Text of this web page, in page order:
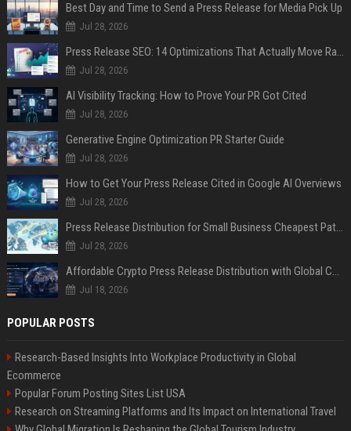
Best Day and Time to Send a Press Release for Media Pick Up
Jul 28, 2026
Press Release SEO: 14 Optimizations That Actually Move Rankings
Jul 28, 2026
AI Visibility Tracking: How to Prove Your PR Got Cited
Jul 28, 2026
Generative Engine Optimization PR Starter Guide
Jul 28, 2026
How to Get Your Press Release Cited in Google AI Overviews
Jul 28, 2026
Press Release Distribution for Small Business Cheapest Path to Real Coverage
Jul 28, 2026
Affordable Crypto Press Release Distribution with Global Coverage
Jul 18, 2026
POPULAR POSTS
Research-Based Insights Into Workplace Productivity in Global
Ecommerce
Popular Forum Posting Sites List USA
Research on Streaming Platforms and Its Impact on International Travel